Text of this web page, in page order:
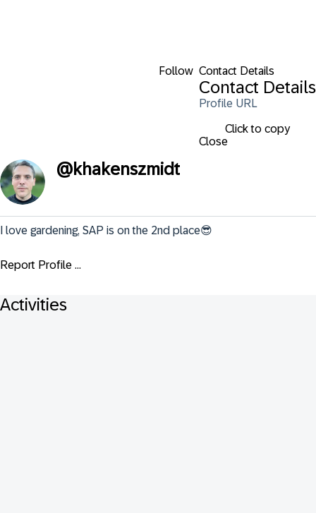
Follow Contact Details
Contact Details
Profile URL
Click to copy
Close
@khakenszmidt
I love gardening, SAP is on the 2nd place😎
Report Profile ...
Activities